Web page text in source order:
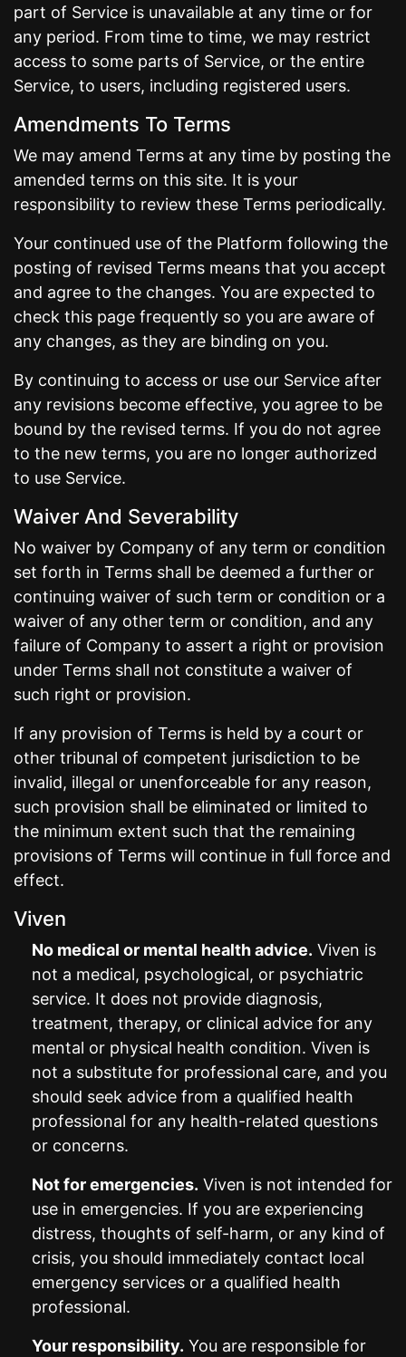
part of Service is unavailable at any time or for
any period. From time to time, we may restrict
access to some parts of Service, or the entire
Service, to users, including registered users.
Amendments To Terms
We may amend Terms at any time by posting the
amended terms on this site. It is your
responsibility to review these Terms periodically.
Your continued use of the Platform following the
posting of revised Terms means that you accept
and agree to the changes. You are expected to
check this page frequently so you are aware of
any changes, as they are binding on you.
By continuing to access or use our Service after
any revisions become effective, you agree to be
bound by the revised terms. If you do not agree
to the new terms, you are no longer authorized
to use Service.
Waiver And Severability
No waiver by Company of any term or condition
set forth in Terms shall be deemed a further or
continuing waiver of such term or condition or a
waiver of any other term or condition, and any
failure of Company to assert a right or provision
under Terms shall not constitute a waiver of
such right or provision.
If any provision of Terms is held by a court or
other tribunal of competent jurisdiction to be
invalid, illegal or unenforceable for any reason,
such provision shall be eliminated or limited to
the minimum extent such that the remaining
provisions of Terms will continue in full force and
effect.
Viven
No medical or mental health advice. Viven is
not a medical, psychological, or psychiatric
service. It does not provide diagnosis,
treatment, therapy, or clinical advice for any
mental or physical health condition. Viven is
not a substitute for professional care, and you
should seek advice from a qualified health
professional for any health-related questions
or concerns.
Not for emergencies. Viven is not intended for
use in emergencies. If you are experiencing
distress, thoughts of self-harm, or any kind of
crisis, you should immediately contact local
emergency services or a qualified health
professional.
Your responsibility. You are responsible for